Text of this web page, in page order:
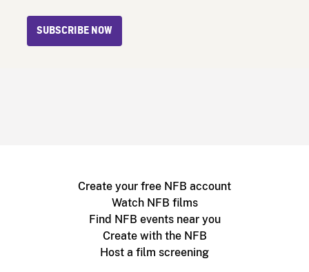
SUBSCRIBE NOW
Create your free NFB account
Watch NFB films
Find NFB events near you
Create with the NFB
Host a film screening